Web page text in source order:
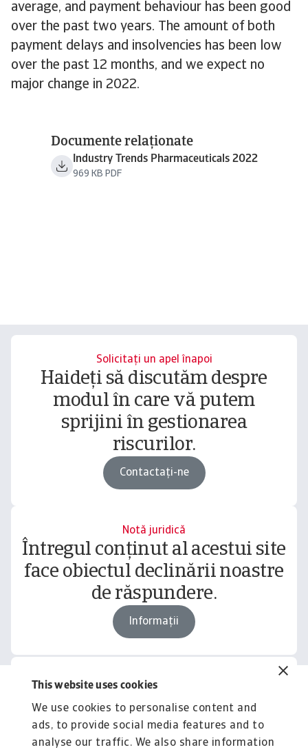
This website uses cookies
We use cookies to personalise content and
ads, to provide social media features and to
analyse our traffic. We also share information
average, and payment behaviour has been good
over the past two years. The amount of both
payment delays and insolvencies has been low
over the past 12 months, and we expect no
major change in 2022.
Documente relaționate
Industry Trends Pharmaceuticals 2022
969 KB PDF
Solicitați un apel înapoi
Haideți să discutăm despre
modul în care vă putem
sprijini în gestionarea
riscurilor.
Contactați-ne
Notă juridică
Întregul conținut al acestui site
face obiectul declinării noastre
de răspundere.
Informații
Related content
You might also like
Product